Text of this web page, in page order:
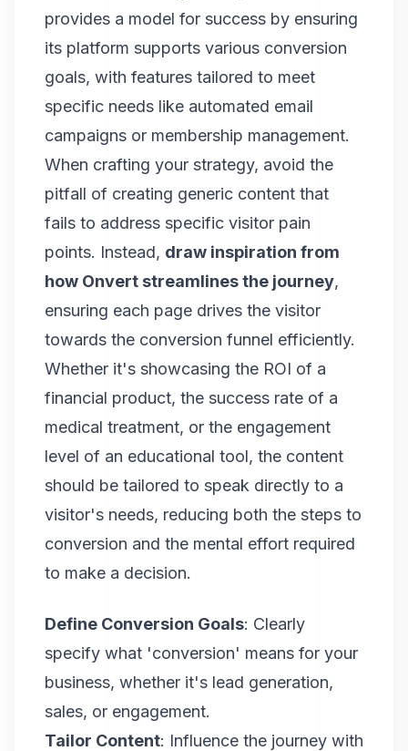
provides a model for success by ensuring
its platform supports various conversion
goals, with features tailored to meet
specific needs like automated email
campaigns or membership management.
When crafting your strategy, avoid the
pitfall of creating generic content that
fails to address specific visitor pain
points. Instead, draw inspiration from
how Onvert streamlines the journey,
ensuring each page drives the visitor
towards the conversion funnel efficiently.
Whether it's showcasing the ROI of a
financial product, the success rate of a
medical treatment, or the engagement
level of an educational tool, the content
should be tailored to speak directly to a
visitor's needs, reducing both the steps to
conversion and the mental effort required
to make a decision.
Define Conversion Goals: Clearly
specify what 'conversion' means for your
business, whether it's lead generation,
sales, or engagement.
Tailor Content: Influence the journey with